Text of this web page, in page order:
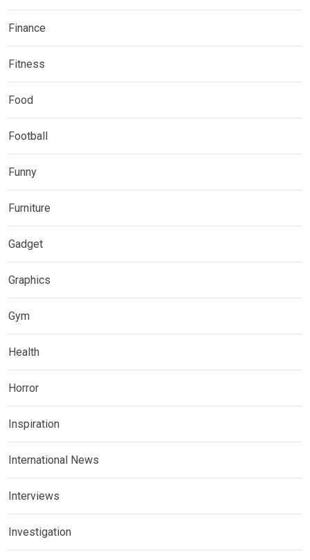
Finance
Fitness
Food
Football
Funny
Furniture
Gadget
Graphics
Gym
Health
Horror
Inspiration
International News
Interviews
Investigation